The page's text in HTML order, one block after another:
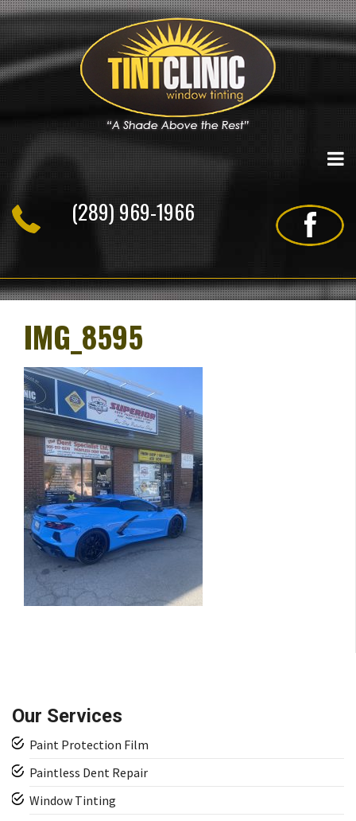
Skip
content
(289) 969-1966
IMG_8595
Our Services
Paint Protection Film
Paintless Dent Repair
Window Tinting